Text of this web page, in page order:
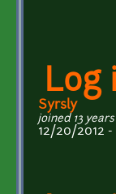
Log
Syrsly
joined 13
12/20/2012 -